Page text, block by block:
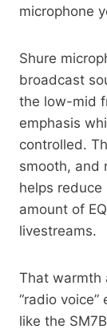
microphone
Shure
broadcast
the low-mid
emphasis
controlled.
smooth, and
helps
amount of
livestreams.
That warmth
“radio
like the